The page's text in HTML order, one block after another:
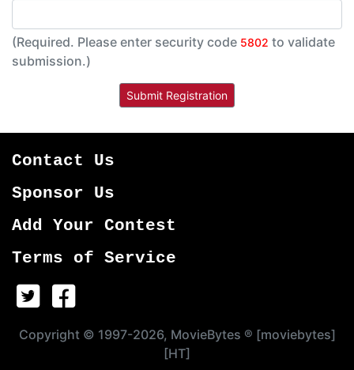
(Required. Please enter security code 5802 to validate
submission.)
Contact Us
Sponsor Us
Add Your Contest
Terms of Service
Copyright © 1997-2026, MovieBytes ® [moviebytes]
[HT]